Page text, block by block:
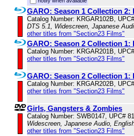
GARO: Season 1 Collection 2:
Catalog Number: KRGAR102B,
DTS 5.1, Widescreen, Japanese
other titles from "Section23 Films"
GARO: Season 2 Collection 1:
Catalog Number: KRGAR201B,
other titles from "Section23 Films"
GARO: Season 2 Collection 1:
Catalog Number: KRGAR202B,
other titles from "Section23 Films"
Girls, Gangsters & Zombies
Catalog Number: SWB0147, UPC#
Widescreen, Japanese Audio,
other titles from "Section23 Films"